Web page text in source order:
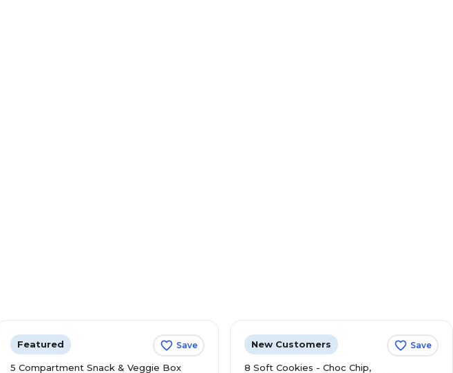
Featured Save
5 Compartment Snack & Veggie Box
New Customers Save
8 Soft Cookies - Choc Chip,